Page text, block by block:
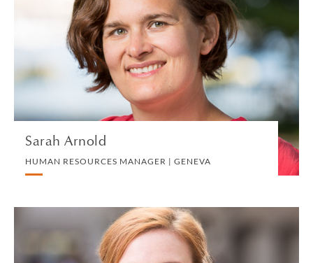
Sarah Arnold
HUMAN RESOURCES MANAGER | GENEVA
HUMAN RESOURCES MANAGER | GENEVA
HUMAN RESOURCES
VIEW PROFILE
Eleanor Ashby